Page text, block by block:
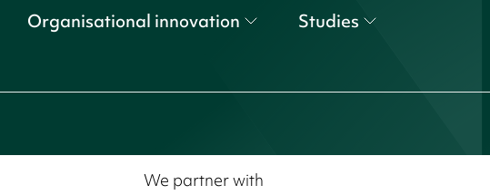
Organisational innovation Studies
We partner with